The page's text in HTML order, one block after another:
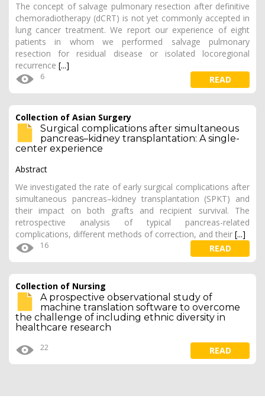
The concept of salvage pulmonary resection after definitive
chemoradiotherapy (dCRT) is not yet commonly accepted in
lung cancer treatment. We report our experience of eight
patients in whom we performed salvage pulmonary
resection for residual disease or isolated locoregional
recurrence [...]
6 READ
Collection of Asian Surgery
Surgical complications after simultaneous
pancreas–kidney transplantation: A single-
center experience
Abstract
We investigated the rate of early surgical complications after
simultaneous pancreas–kidney transplantation (SPKT) and
their impact on both grafts and recipient survival. The
retrospective analysis of typical pancreas-related
complications, different methods of correction, and their [...]
16 READ
Collection of Nursing
A prospective observational study of
machine translation software to overcome
the challenge of including ethnic diversity in
healthcare research
22 READ